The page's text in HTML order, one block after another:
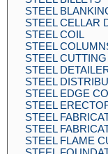
STEEL
STEEL CELLAR
STEEL COIL
STEEL
STEEL CUTTING
STEEL
STEEL
STEEL EDGE
STEEL
STEEL
STEEL
STEEL FLAME